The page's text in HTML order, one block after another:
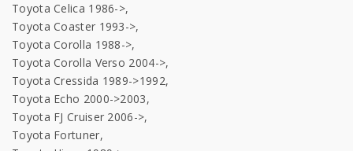
Toyota Celica 1986->,
Toyota Coaster 1993->,
Toyota Corolla 1988->,
Toyota Corolla Verso 2004->,
Toyota Cressida 1989->1992,
Toyota Echo 2000->2003,
Toyota FJ Cruiser 2006->,
Toyota Fortuner,